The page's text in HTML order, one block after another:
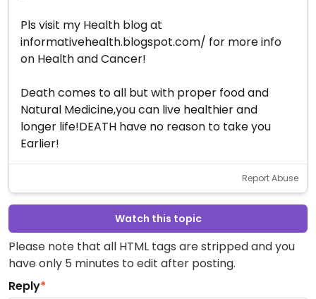
Pls visit my Health blog at
informativehealth.blogspot.com/ for more info
on Health and Cancer!
Death comes to all but with proper food and
Natural Medicine,you can live healthier and
longer life!DEATH have no reason to take you
Earlier!
Report Abuse
Watch this topic
Please note that all HTML tags are stripped and you
have only 5 minutes to edit after posting.
Reply*